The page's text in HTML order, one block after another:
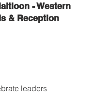
- Western
& Reception
leaders